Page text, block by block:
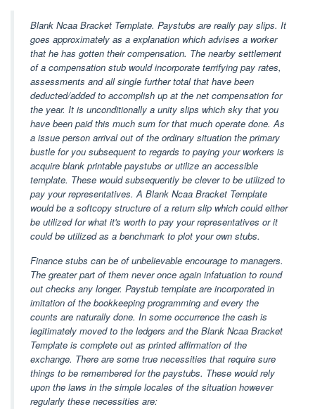
Blank Ncaa Bracket Template. Paystubs are really pay slips. It
goes approximately as a explanation which advises a worker
that he has gotten their compensation. The nearby settlement
of a compensation stub would incorporate terrifying pay rates,
assessments and all single further total that have been
deducted/added to accomplish up at the net compensation for
the year. It is unconditionally a unity slips which sky that you
have been paid this much sum for that much operate done. As
a issue person arrival out of the ordinary situation the primary
bustle for you subsequent to regards to paying your workers is
acquire blank printable paystubs or utilize an accessible
template. These would subsequently be clever to be utilized to
pay your representatives. A Blank Ncaa Bracket Template
would be a softcopy structure of a return slip which could either
be utilized for what it's worth to pay your representatives or it
could be utilized as a benchmark to plot your own stubs.
Finance stubs can be of unbelievable encourage to managers.
The greater part of them never once again infatuation to round
out checks any longer. Paystub template are incorporated in
imitation of the bookkeeping programming and every the
counts are naturally done. In some occurrence the cash is
legitimately moved to the ledgers and the Blank Ncaa Bracket
Template is complete out as printed affirmation of the
exchange. There are some true necessities that require sure
things to be remembered for the paystubs. These would rely
upon the laws in the simple locales of the situation however
regularly these necessities are: